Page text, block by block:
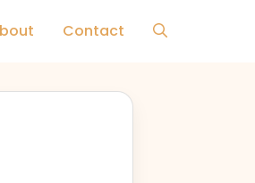
Contact